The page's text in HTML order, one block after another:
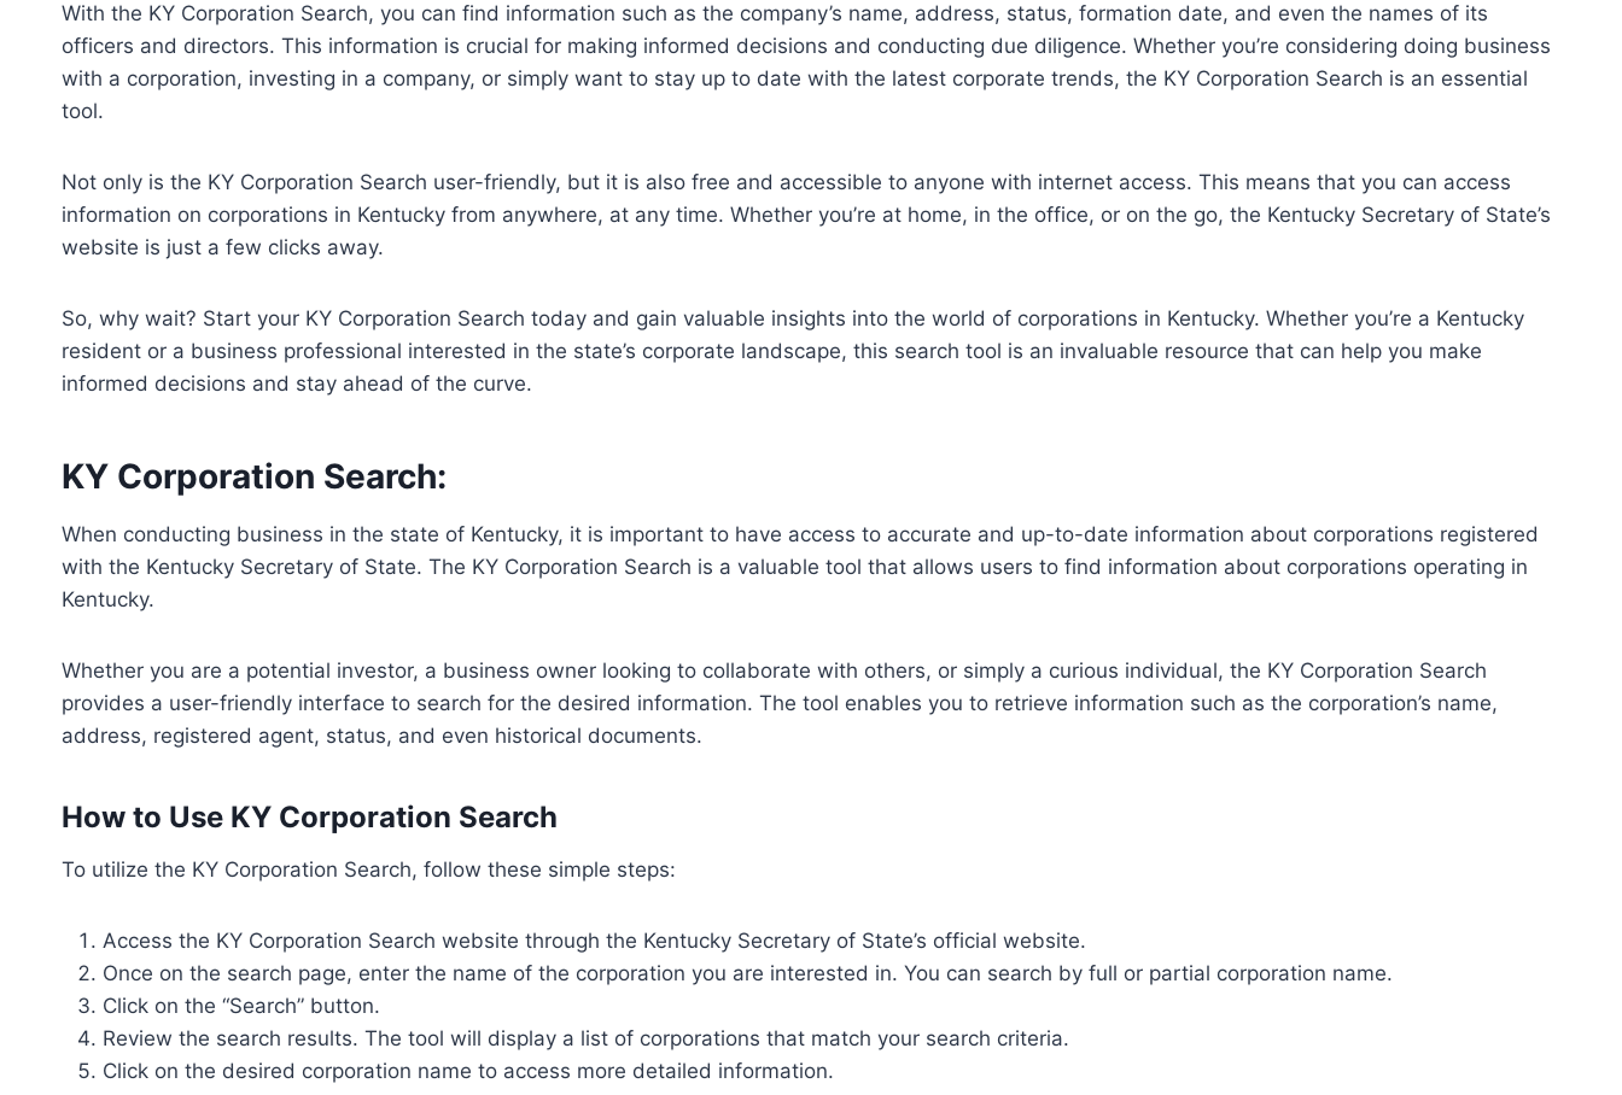
With the KY Corporation Search, you can find information such as the company’s name, address, status, formation date, and even the names of its
officers and directors. This information is crucial for making informed decisions and conducting due diligence. Whether you’re considering doing business
with a corporation, investing in a company, or simply want to stay up to date with the latest corporate trends, the KY Corporation Search is an essential
tool.
Not only is the KY Corporation Search user-friendly, but it is also free and accessible to anyone with internet access. This means that you can access
information on corporations in Kentucky from anywhere, at any time. Whether you’re at home, in the office, or on the go, the Kentucky Secretary of State’s
website is just a few clicks away.
So, why wait? Start your KY Corporation Search today and gain valuable insights into the world of corporations in Kentucky. Whether you’re a Kentucky
resident or a business professional interested in the state’s corporate landscape, this search tool is an invaluable resource that can help you make
informed decisions and stay ahead of the curve.
KY Corporation Search:
When conducting business in the state of Kentucky, it is important to have access to accurate and up-to-date information about corporations registered
with the Kentucky Secretary of State. The KY Corporation Search is a valuable tool that allows users to find information about corporations operating in
Kentucky.
Whether you are a potential investor, a business owner looking to collaborate with others, or simply a curious individual, the KY Corporation Search
provides a user-friendly interface to search for the desired information. The tool enables you to retrieve information such as the corporation’s name,
address, registered agent, status, and even historical documents.
How to Use KY Corporation Search
To utilize the KY Corporation Search, follow these simple steps:
Access the KY Corporation Search website through the Kentucky Secretary of State’s official website.
Once on the search page, enter the name of the corporation you are interested in. You can search by full or partial corporation name.
Click on the “Search” button.
Review the search results. The tool will display a list of corporations that match your search criteria.
Click on the desired corporation name to access more detailed information.